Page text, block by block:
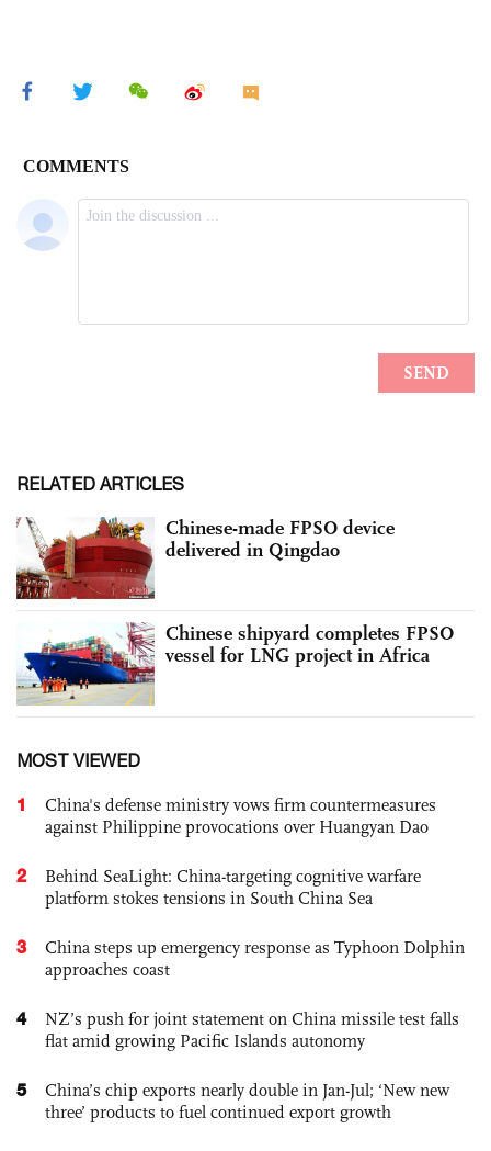
RELATED ARTICLES
Chinese-made FPSO device
delivered in Qingdao
Chinese shipyard completes FPSO
vessel for LNG project in Africa
MOST VIEWED
1
China's defense ministry vows firm countermeasures
against Philippine provocations over Huangyan Dao
2
Behind SeaLight: China-targeting cognitive warfare
platform stokes tensions in South China Sea
3
China steps up emergency response as Typhoon Dolphin
approaches coast
4
NZ’s push for joint statement on China missile test falls
flat amid growing Pacific Islands autonomy
5
China’s chip exports nearly double in Jan-Jul; ‘New new
three’ products to fuel continued export growth